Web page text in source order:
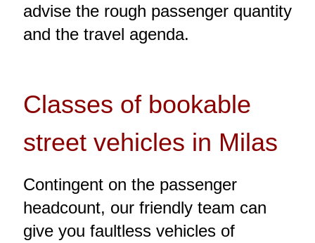
advise the rough passenger quantity
and the travel agenda.
Classes of bookable
street vehicles in Milas
Contingent on the passenger
headcount, our friendly team can
give you faultless vehicles of